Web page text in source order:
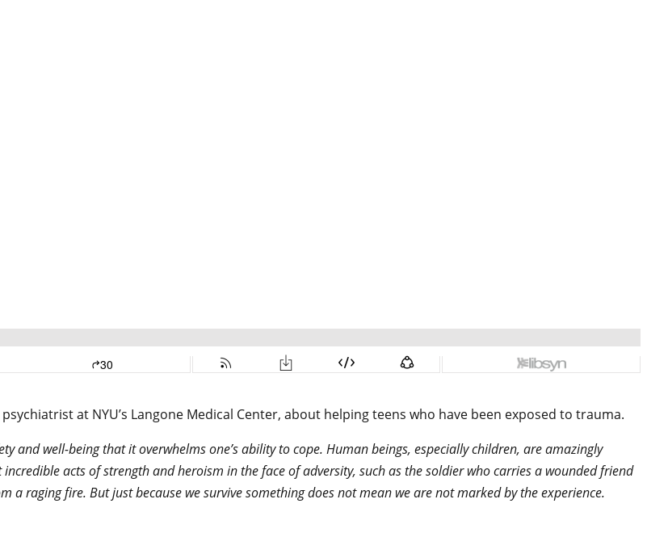
at NYU’s Langone Medical Center, about helping teens who have been exposed to trauma.
and well-being that it overwhelms one’s ability to cope. Human beings, especially children, are amazingly
acts of strength and heroism in the face of adversity, such as the soldier who carries a wounded friend
raging fire. But just because we survive something does not mean we are not marked by the experience.